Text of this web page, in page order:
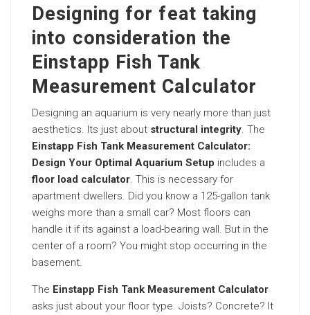
Designing for feat taking
into consideration the
Einstapp Fish Tank
Measurement Calculator
Designing an aquarium is very nearly more than just
aesthetics. Its just about structural integrity. The
Einstapp Fish Tank Measurement Calculator:
Design Your Optimal Aquarium Setup includes a
floor load calculator. This is necessary for
apartment dwellers. Did you know a 125-gallon tank
weighs more than a small car? Most floors can
handle it if its against a load-bearing wall. But in the
center of a room? You might stop occurring in the
basement.
The Einstapp Fish Tank Measurement Calculator
asks just about your floor type. Joists? Concrete? It